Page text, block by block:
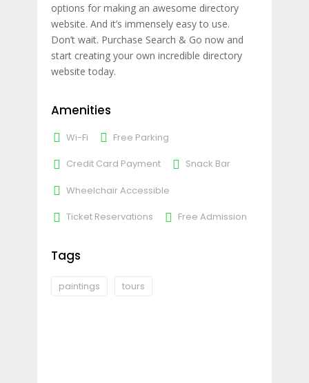
options for making an awesome directory
website. And it’s immensely easy to use.
Don’t wait. Purchase Search & Go now and
start creating your own incredible directory
website today.
Amenities
Wi-Fi Free Parking
Credit Card Payment Snack Bar
Wheelchair Accessible
Ticket Reservations Free Admission
Tags
paintings tours